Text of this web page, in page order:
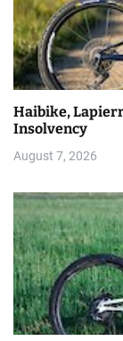
Haibike,
Insolvency
August 7, 2026